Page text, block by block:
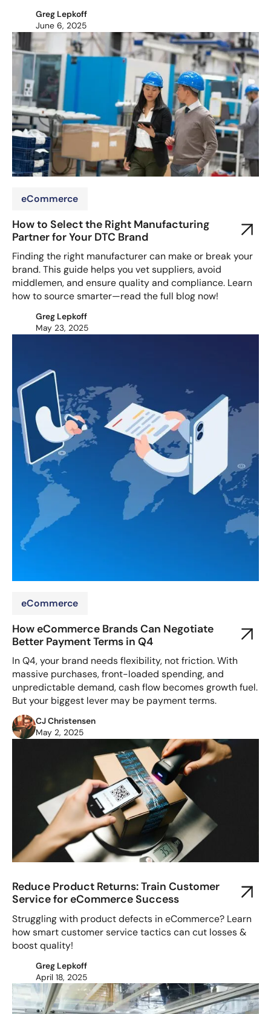
Greg Lepkoff
June 6, 2025
eCommerce
How to Select the Right Manufacturing
Partner for Your DTC Brand
Finding the right manufacturer can make or break your
brand. This guide helps you vet suppliers, avoid
middlemen, and ensure quality and compliance. Learn
how to source smarter—read the full blog now!
Greg Lepkoff
May 23, 2025
eCommerce
How eCommerce Brands Can Negotiate
Better Payment Terms in Q4
In Q4, your brand needs flexibility, not friction. With
massive purchases, front-loaded spending, and
unpredictable demand, cash flow becomes growth fuel.
But your biggest lever may be payment terms.
CJ Christensen
May 2, 2025
Reduce Product Returns: Train Customer
Service for eCommerce Success
Struggling with product defects in eCommerce? Learn
how smart customer service tactics can cut losses &
boost quality!
Greg Lepkoff
April 18, 2025